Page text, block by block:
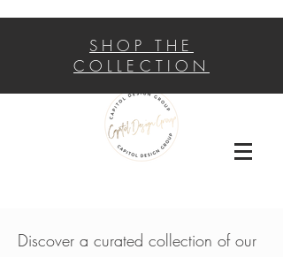
SHOP THE
COLLECTION
Discover a curated collection of our